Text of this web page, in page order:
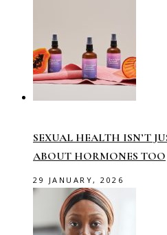
SEXUAL HEALTH ISN’T
ABOUT HORMONES TOO
29 JANUARY, 2026